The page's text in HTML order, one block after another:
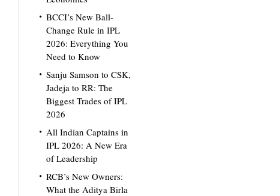
BCCI’s New Ball-
Change Rule in IPL
2026: Everything You
Need to Know
Sanju Samson to CSK,
Jadeja to RR: The
Biggest Trades of IPL
2026
All Indian Captains in
IPL 2026: A New Era
of Leadership
RCB’s New Owners:
What the Aditya Birla